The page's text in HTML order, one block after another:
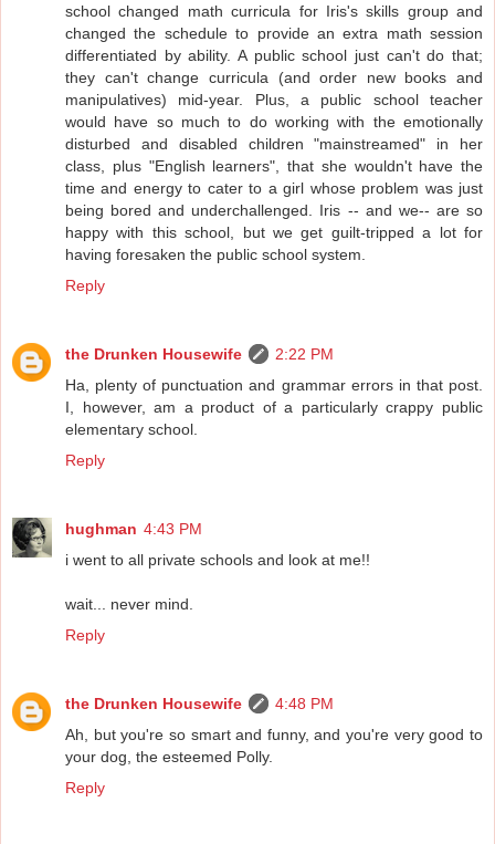
school changed math curricula for Iris's skills group and
changed the schedule to provide an extra math session
differentiated by ability. A public school just can't do that;
they can't change curricula (and order new books and
manipulatives) mid-year. Plus, a public school teacher
would have so much to do working with the emotionally
disturbed and disabled children "mainstreamed" in her
class, plus "English learners", that she wouldn't have the
time and energy to cater to a girl whose problem was just
being bored and underchallenged. Iris -- and we-- are so
happy with this school, but we get guilt-tripped a lot for
having foresaken the public school system.
Reply
the Drunken Housewife
2:22 PM
Ha, plenty of punctuation and grammar errors in that post.
I, however, am a product of a particularly crappy public
elementary school.
Reply
hughman 4:43 PM
i went to all private schools and look at me!!
wait... never mind.
Reply
the Drunken Housewife
4:48 PM
Ah, but you're so smart and funny, and you're very good to
your dog, the esteemed Polly.
Reply